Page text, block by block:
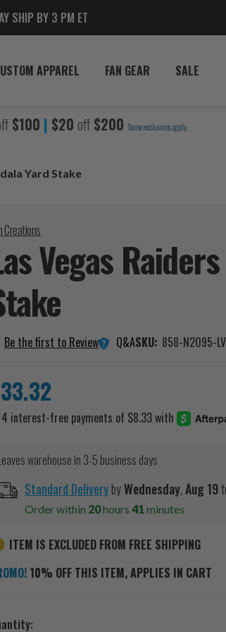
SHIP BY 3 PM ET
APPAREL FAN GEAR SALE
$100 | $20 off $200 Some exclusions apply.
Yard Stake
Creations
Vegas
Be the first to Review Q&ASKU: 858-N2095-
warehouse in 3-5 business days
Standard DeliverybyWednesday,Aug19
Order within 20hours 41minutes
ITEM IS EXCLUDED FROM FREE SHIPPING
10% OFF THIS ITEM, APPLIES IN CART